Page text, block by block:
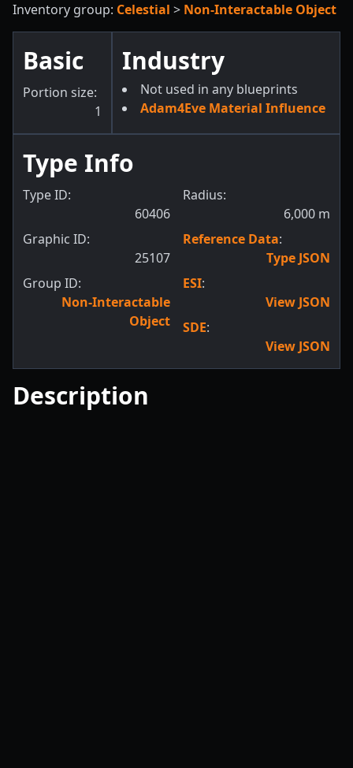
Inventory group: Celestial > Non-Interactable Object
Basic
Portion size:
1
Industry
Not used in any blueprints
Adam4Eve Material Influence
Type Info
Type ID:
60406
Graphic ID:
25107
Group ID:
Non-Interactable
Object
Radius:
6,000 m
Reference Data:
Type JSON
ESI:
View JSON
SDE:
View JSON
Description